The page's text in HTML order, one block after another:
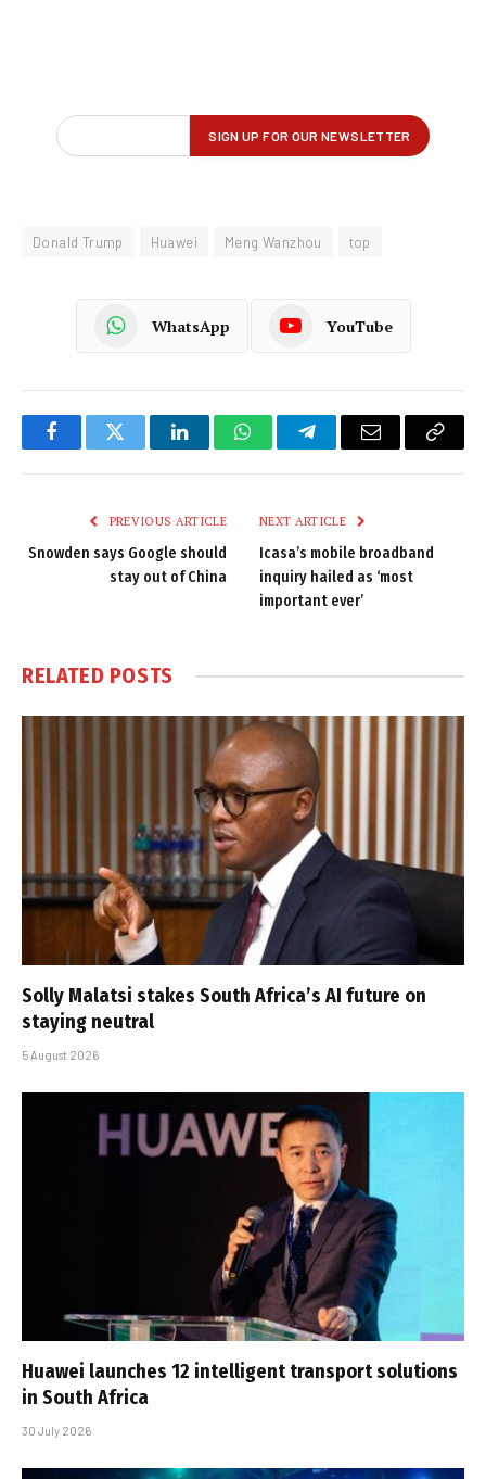
Donald Trump Huawei Meng Wanzhou top
WhatsApp YouTube
FacebookTwitter LinkedInWhatsAppTelegramEmail
Copy
PREVIOUS ARTICLE
Snowden says Google should
stay out of China
NEXT ARTICLE
Icasa’s mobile broadband
inquiry hailed as ‘most
important ever’
RELATED POSTS
Solly Malatsi stakes South Africa’s AI future on
staying neutral
5 August 2026
Huawei launches 12 intelligent transport solutions
in South Africa
30 July 2026